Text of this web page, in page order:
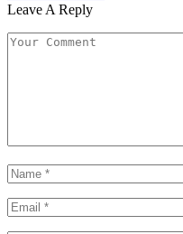
Leave A Reply